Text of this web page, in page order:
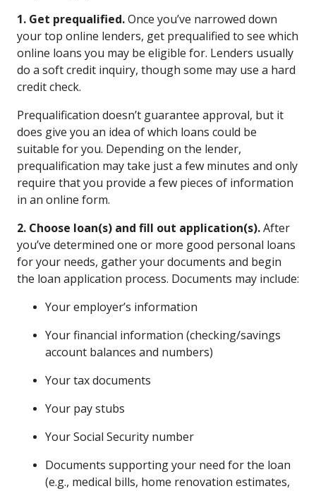
1. Get prequalified.Once you’ve narrowed down
your top online lenders, get prequalified to see which
online loans you may be eligible for. Lenders usually
do a soft credit inquiry, though some may use a hard
credit check.
Prequalification doesn’t guarantee approval, but it
does give you an idea of which loans could be
suitable for you. Depending on the lender,
prequalification may take just a few minutes and only
require that you provide a few pieces of information
in an online form.
2. Choose loan(s) and fill out application(s).After
you’ve determined one or more good personal loans
for your needs, gather your documents and begin
the loan application process. Documents may include:
Your employer’s information
Your financial information (checking/savings
account balances and numbers)
Your tax documents
Your pay stubs
Your Social Security number
Documents supporting your need for the loan
(e.g., medical bills, home renovation estimates,